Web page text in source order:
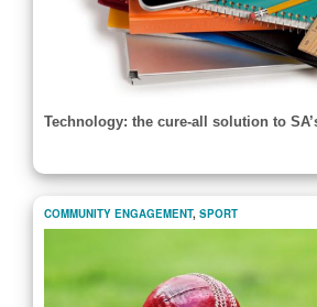
Technology: the cure-all solution to
COMMUNITY ENGAGEMENT, SPORT